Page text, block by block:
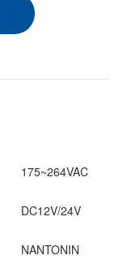
175~264VAC
DC12V/24V
NANTONIN